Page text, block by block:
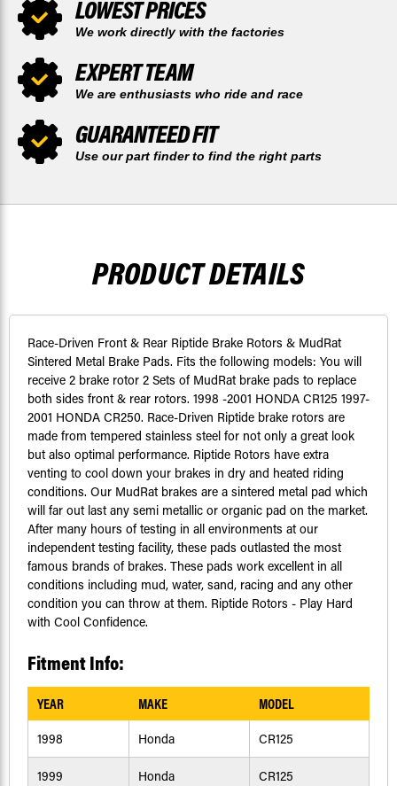
LOWEST PRICES
We work directly with the factories
EXPERT TEAM
We are enthusiasts who ride and race
GUARANTEED FIT
Use our part finder to find the right parts
PRODUCT DETAILS
Race-Driven Front & Rear Riptide Brake Rotors & MudRat
Sintered Metal Brake Pads. Fits the following models: You will
receive 2 brake rotor 2 Sets of MudRat brake pads to replace
both sides front & rear rotors. 1998 -2001 HONDA CR125 1997-
2001 HONDA CR250. Race-Driven Riptide brake rotors are
made from tempered stainless steel for not only a great look
but also optimal performance. Riptide Rotors have extra
venting to cool down your brakes in dry and heated riding
conditions. Our MudRat brakes are a sintered metal pad which
will far out last any semi metallic or organic pad on the market.
After many hours of testing in all environments at our
independent testing facility, these pads outlasted the most
famous brands of brakes. These pads work excellent in all
conditions including mud, water, sand, racing and any other
condition you can throw at them. Riptide Rotors - Play Hard
with Cool Confidence.
Fitment Info:
YEAR MAKE MODEL
1998 Honda CR125
1999 Honda CR125